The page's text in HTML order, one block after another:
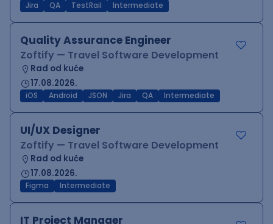
Jira QA TestRail Intermediate
Quality Assurance Engineer
Zoftify — Travel Software Development
Rad od kuće
17.08.2026.
iOS Android JSON Jira QA Intermediate
UI/UX Designer
Zoftify — Travel Software Development
Rad od kuće
17.08.2026.
Figma Intermediate
IT Project Manager